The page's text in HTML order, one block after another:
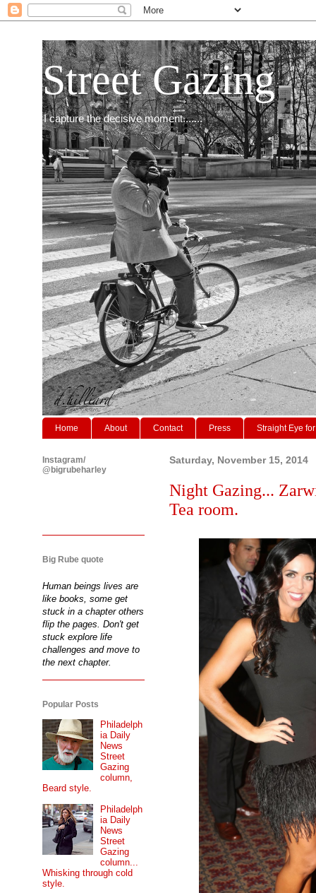
Street Gazing
I capture the decisive moment.......
Home About Contact Press Straight Eye
Saturday, November 15, 2014
Night Gazing...
Tea room.
Instagram/
@bigrubeharley
Big Rube quote
Human beings lives are
like books, some get
stuck in a chapter others
flip the pages. Don't get
stuck explore life
challenges and move to
the next chapter.
Popular Posts
Philadelph
ia Daily
News
Street
Gazing
column,
Beard style.
Philadelph
ia Daily
News
Street
Gazing
column...
Whisking through cold
style.